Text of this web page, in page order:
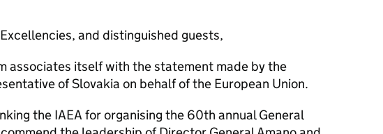
and distinguished guests,
associates itself with the statement made by the
of Slovakia on behalf of the European Union.
the IAEA for organising the 60th annual General